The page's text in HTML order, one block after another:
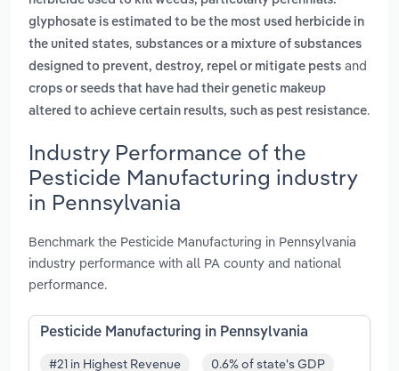
glyphosate is estimated to be the most used herbicide in
the united states, substances or a mixture of substances
designed to prevent, destroy, repel or mitigate pests and
crops or seeds that have had their genetic makeup
altered to achieve certain results, such as pest resistance.
Industry Performance of the
Pesticide Manufacturing industry
in Pennsylvania
Benchmark the Pesticide Manufacturing in Pennsylvania
industry performance with all PA county and national
performance.
Pesticide Manufacturing in Pennsylvania
#21 in Highest Revenue 0.6% of state's GDP